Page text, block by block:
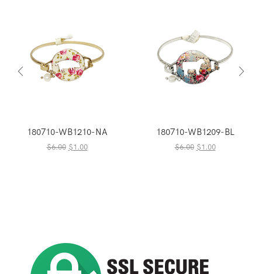
180710-WB1210-NA
$6.00 Original
$1.00Current
180710-WB1209-BL
$6.00 Original
$1.00Current